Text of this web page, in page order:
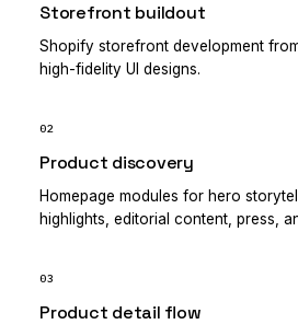
Storefront buildout
Shopify storefront development
high-fidelity UI designs.
02
Product discovery
Homepage modules for hero
highlights, editorial content, press,
03
Product detail flow